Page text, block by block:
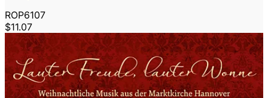
ROP6107
$11.07